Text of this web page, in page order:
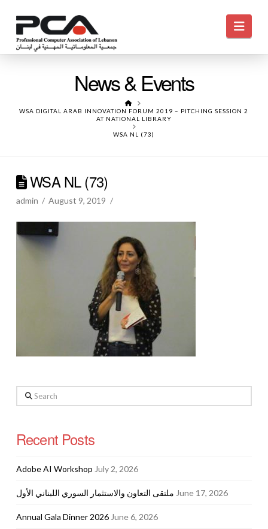
News & Events
HOME
WSA DIGITAL ARAB INNOVATION FORUM 2019 – PITCHING SESSION 2
AT NATIONAL LIBRARY
WSA NL (73)
WSA NL (73)
admin August 9, 2019
Search
Recent Posts
Adobe AI Workshop July 2, 2026
ملتقى التعاون والاستثمار السوري اللبناني الأول June 17, 2026
Annual Gala Dinner 2026 June 6, 2026